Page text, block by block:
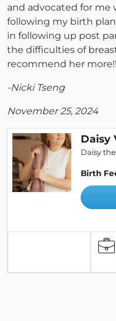
and advocated for me
following my birth
in following up post
the difficulties of
recommend her more!!
-Nicki Tseng
November 25, 2024
Daisy
Daisy
Birth